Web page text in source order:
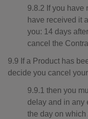
9.8.2 If you have
have received it
you: 14 days
cancel the
9.9 If a Product has
decide you cancel
9.9.1 then you
delay and in any
the day on